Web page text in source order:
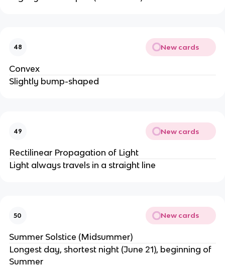
48 New cards
Convex
Slightly bump-shaped
49 New cards
Rectilinear Propagation of Light
Light always travels in a straight line
50 New cards
Summer Solstice (Midsummer)
Longest day, shortest night (June 21), beginning of
Summer